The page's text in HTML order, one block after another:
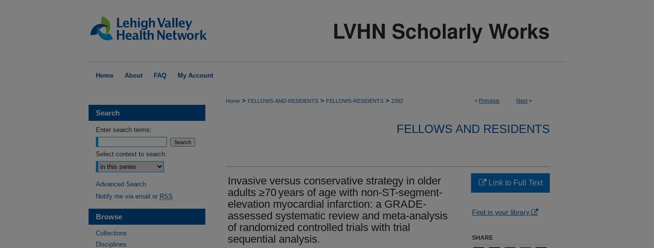
Home About FAQ My Account
< Previous Next >
Home > FELLOWS-AND-RESIDENTS > FELLOWS-RESIDENTS > 2392
FELLOWS AND RESIDENTS
Invasive versus conservative strategy in older
adults ≥70 years of age with non-ST-segment-
elevation myocardial infarction: a GRADE-
assessed systematic review and meta-analysis
of randomized controlled trials with trial
sequential analysis.
Link to Full Text
Find in your library
SHARE
Search
Enter search terms:
Select context to search:
Advanced Search
Notify me via email or RSS
Browse
Collections
Disciplines